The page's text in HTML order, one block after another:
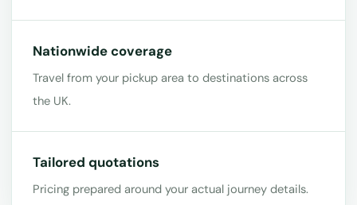
Nationwide coverage
Travel from your pickup area to destinations across
the UK.
Tailored quotations
Pricing prepared around your actual journey details.